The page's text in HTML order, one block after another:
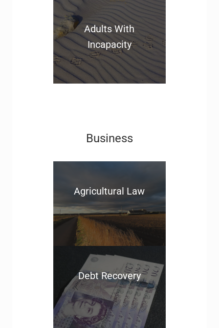
Adults With
Incapacity
Business
Agricultural Law
Debt Recovery